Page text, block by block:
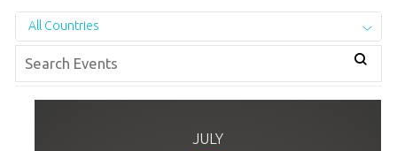
All Countries
JULY